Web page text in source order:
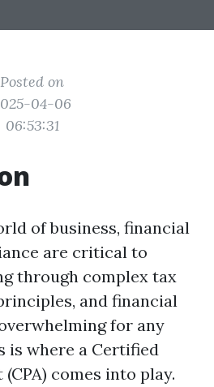
Posted on
04-06
06:53:31
of business, financial
are critical to
through complex tax
and financial
for any
is where a Certified
comes into play.